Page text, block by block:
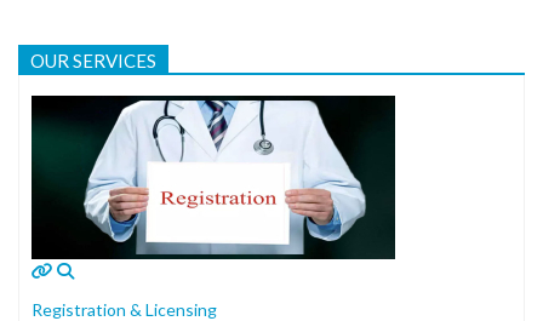
OUR SERVICES
Registration & Licensing